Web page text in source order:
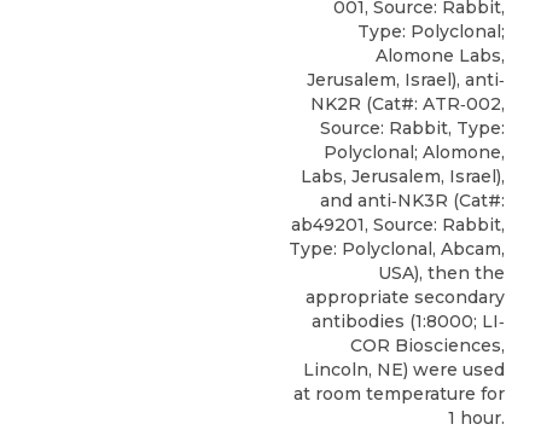
001, Source: Rabbit,
Type: Polyclonal;
Alomone Labs,
Jerusalem, Israel), anti‐
NK2R (Cat#: ATR‐002,
Source: Rabbit, Type:
Polyclonal; Alomone,
Labs, Jerusalem, Israel),
and anti‐NK3R (Cat#:
ab49201, Source: Rabbit,
Type: Polyclonal, Abcam,
USA), then the
appropriate secondary
antibodies (1:8000; LI‐
COR Biosciences,
Lincoln, NE) were used
at room temperature for
1 hour.